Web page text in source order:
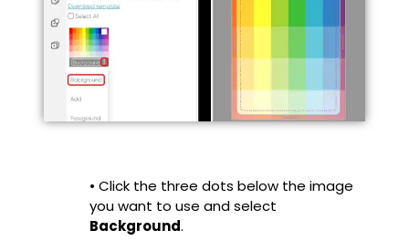
• Click the three dots below the image
you want to use and select
Background.